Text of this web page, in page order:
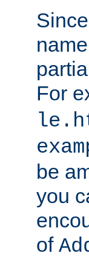
For
be
you
of